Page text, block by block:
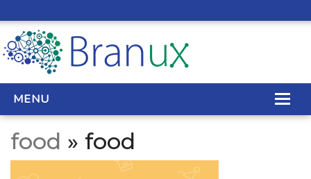
MENU
WEB DESIGN
food » food